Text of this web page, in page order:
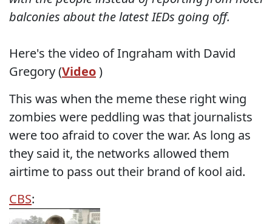
balconies about the latest IEDs going off.
Here's the video of Ingraham with David
Gregory (Video)
This was when the meme these right wing
zombies were peddling was that journalists
were too afraid to cover the war. As long as
they said it, the networks allowed them
airtime to pass out their brand of kool aid.
CBS: